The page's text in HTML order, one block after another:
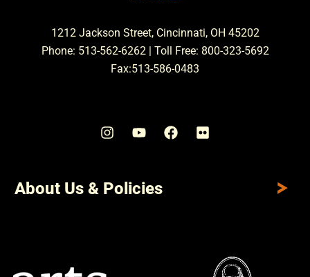
1212 Jackson Street, Cincinnati, OH 45202
Phone: 513-562-6262 | Toll Free: 800-323-5692
Fax:513-586-0483
About Us & Policies